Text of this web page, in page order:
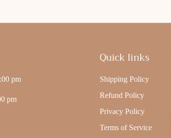
pm
pm
Quick links
Shipping Policy
Refund Policy
Privacy Policy
Terms of Service